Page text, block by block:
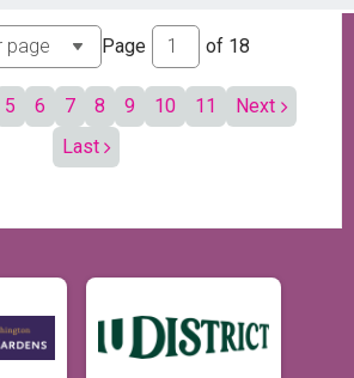
Page of 18
5 6 7 8 9 10 11
Next
Last